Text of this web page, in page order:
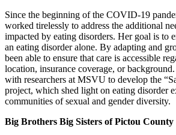
Since the beginning of the COVID-19
worked tirelessly to address the additional
impacted by eating disorders. Her goal is to
an eating disorder alone. By adapting and
been able to ensure that care is accessible
location, insurance coverage, or
with researchers at MSVU to develop the
project, which shed light on eating disorder
communities of sexual and gender diversity.
Big Brothers Big Sisters of Pictou County